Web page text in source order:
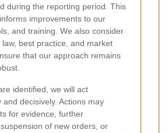
during the reporting period. This
improvements to our
and training. We also consider
best practice, and market
that our approach remains
identified, we will act
and decisively. Actions may
for evidence, further
of new orders, or